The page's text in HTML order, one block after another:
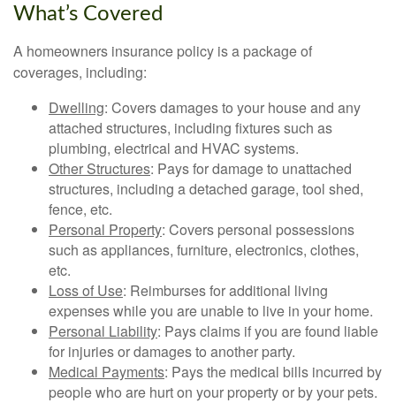
What’s Covered
A homeowners insurance policy is a package of
coverages, including:
Dwelling: Covers damages to your house and any
attached structures, including fixtures such as
plumbing, electrical and HVAC systems.
Other Structures: Pays for damage to unattached
structures, including a detached garage, tool shed,
fence, etc.
Personal Property: Covers personal possessions
such as appliances, furniture, electronics, clothes,
etc.
Loss of Use: Reimburses for additional living
expenses while you are unable to live in your home.
Personal Liability: Pays claims if you are found liable
for injuries or damages to another party.
Medical Payments: Pays the medical bills incurred by
people who are hurt on your property or by your pets.